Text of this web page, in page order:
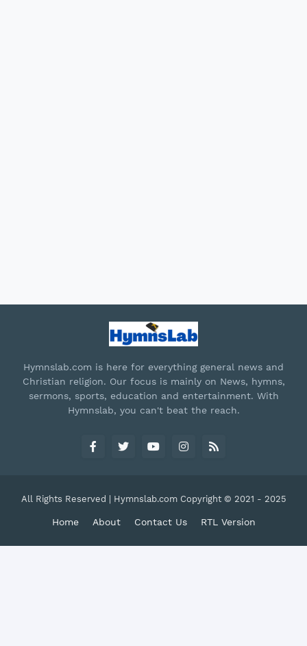
Hymnslab.com is here for everything general news and
Christian religion. Our focus is mainly on News, hymns,
sermons, sports, education and entertainment. With
Hymnslab, you can't beat the reach.
All Rights Reserved | Hymnslab.com Copyright © 2021 - 2025
Home About Contact Us RTL Version